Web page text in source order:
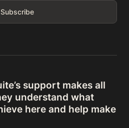
support makes all
understand what
here and help make